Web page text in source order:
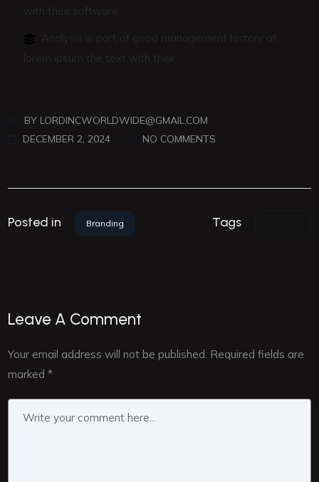
BY LORDINCWORLDWIDE@GMAIL.COM
DECEMBER 2, 2024
NO COMMENTS
Posted in Branding Tags
Leave A Comment
Your email address will not be published. Required fields are
marked*